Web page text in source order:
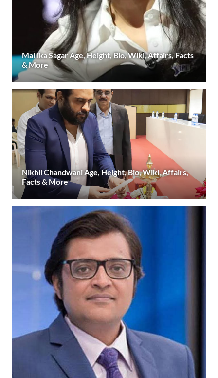
Mallika Sagar Age, Height, Bio, Wiki, Affairs, Facts
& More
Nikhil Chandwani Age, Height, Bio, Wiki, Affairs,
Facts & More